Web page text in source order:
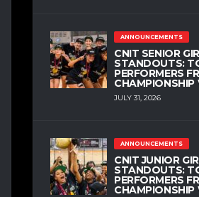
ANNOUNCEMENTS
CNIT SENIOR
STANDOUTS:
PERFORMERS
CHAMPIONSHIP
JULY 31, 2026
ANNOUNCEMENTS
CNIT JUNIOR
STANDOUTS:
PERFORMERS
CHAMPIONSHIP